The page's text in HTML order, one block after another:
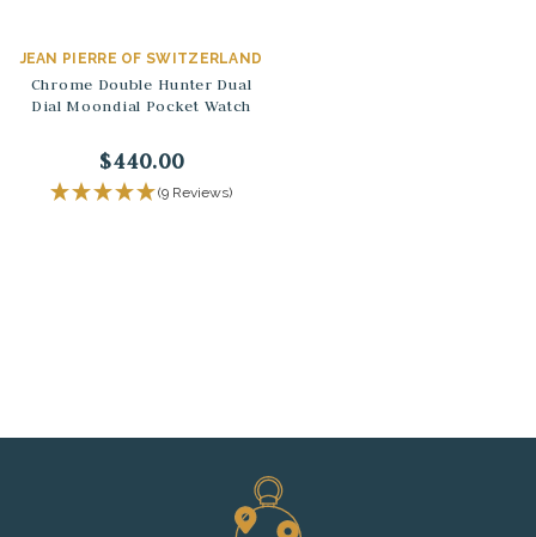
JEAN PIERRE OF SWITZERLAND
Chrome Double Hunter Dual
Dial Moondial Pocket Watch
$440.00
(9 Reviews)